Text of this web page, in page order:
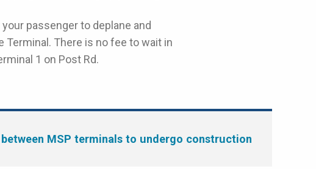
passenger to deplane and
There is no fee to wait in
1 on Post Rd.
MSP terminals to undergo construction